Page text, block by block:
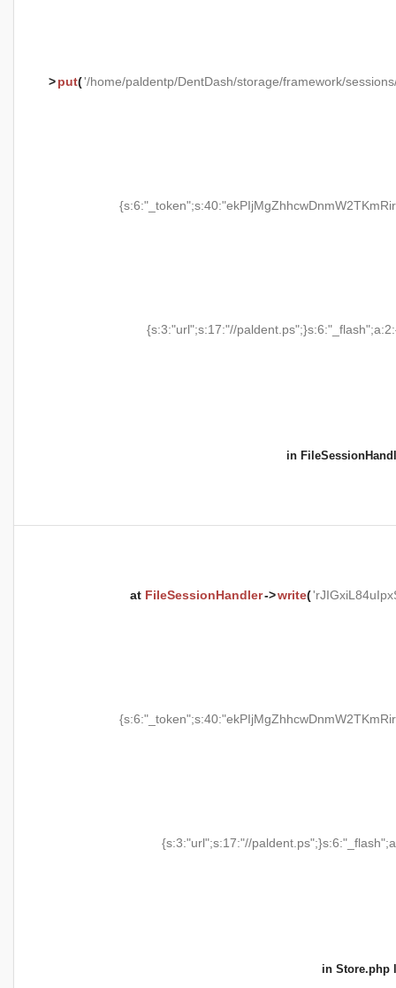
> put('/home/paldentp/DentDash/storage/framework/
{s:3:"url";s:17:"//
in
at FileSessionHandler->write(
{s:3:"url";s:17:"//
in Store.php